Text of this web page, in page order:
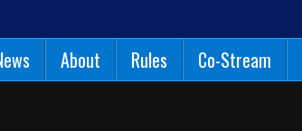
About Rules Co-Stream